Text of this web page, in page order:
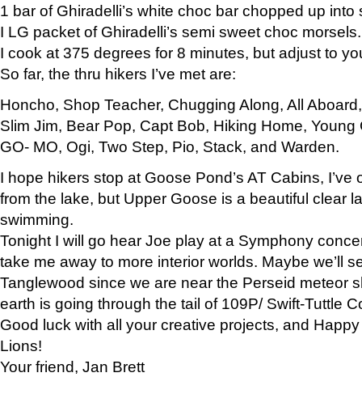
1 bar of Ghiradelli’s white choc bar chopped up into
I LG packet of Ghiradelli’s semi sweet choc morsels.
I cook at 375 degrees for 8 minutes, but adjust to
So far, the thru hikers I’ve met are:
Honcho, Shop Teacher, Chugging Along, All
Slim Jim, Bear Pop, Capt Bob, Hiking Home, Young
GO- MO, Ogi, Two Step, Pio, Stack, and Warden.
I hope hikers stop at Goose Pond’s AT Cabins,
from the lake, but Upper Goose is a beautiful clear
swimming.
Tonight I will go hear Joe play at a Symphony
take me away to more interior worlds. Maybe we’ll
Tanglewood since we are near the Perseid meteor
earth is going through the tail of 109P/ Swift-Tuttle
Good luck with all your creative projects, and
Lions!
Your friend, Jan Brett